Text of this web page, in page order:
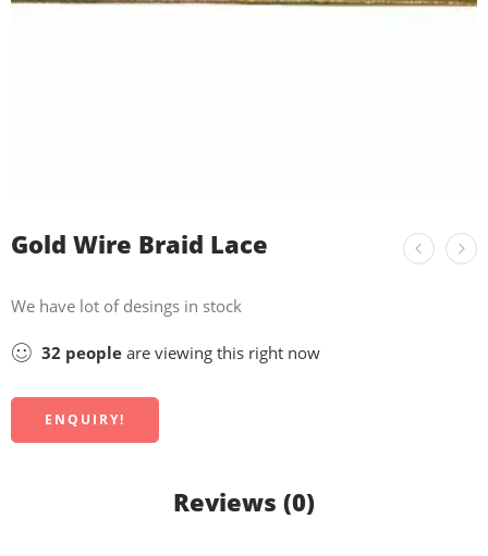
Gold Wire Braid Lace
We have lot of desings in stock
32 people are viewing this right now
ENQUIRY!
Reviews (0)